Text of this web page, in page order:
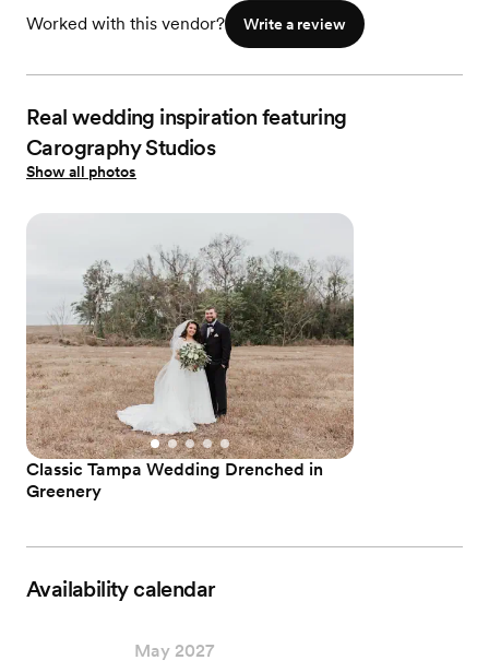
Worked with this vendor? Write a review
Real wedding inspiration featuring
Carography Studios
Show all photos
Classic Tampa Wedding Drenched in
Greenery
Availability calendar
May 2027